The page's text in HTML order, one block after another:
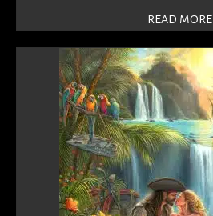
READ MORE